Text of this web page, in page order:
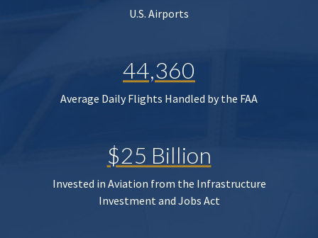
U.S. Airports
44,360
Average Daily Flights Handled by the FAA
$25 Billion
Invested in Aviation from the Infrastructure
Investment and Jobs Act